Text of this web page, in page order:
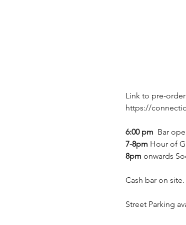
Link to pre-
https://
6:00 pm
Bar
7-8pm Hour of
8pm onwards
Cash bar on site.
Street Parking